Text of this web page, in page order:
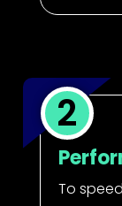
2
To